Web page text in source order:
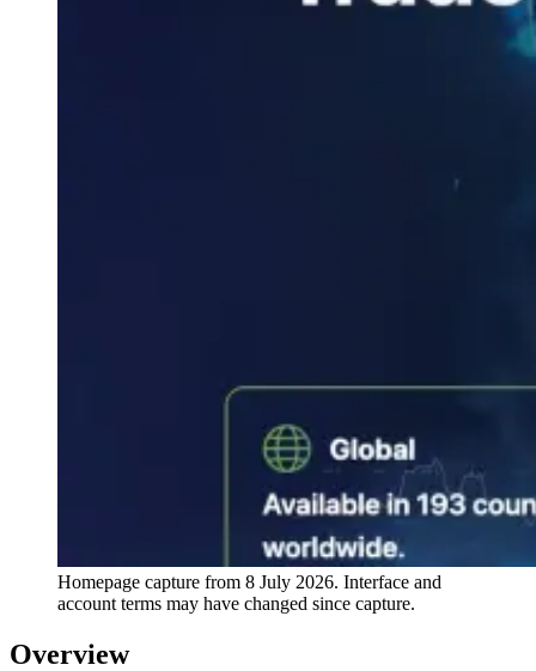
Homepage capture from 8 July 2026. Interface and
account terms may have changed since capture.
Overview